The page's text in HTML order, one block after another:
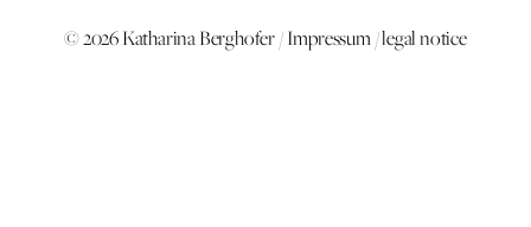
© 2026 Katharina Berghofer /Impressum / legal notice